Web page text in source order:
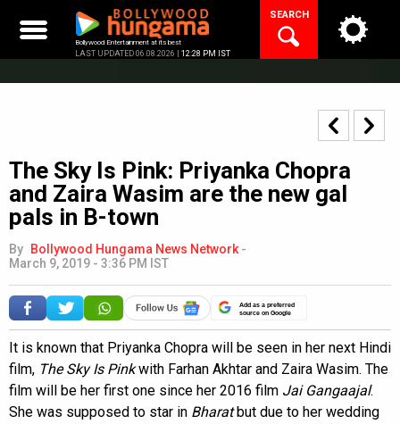
content
Bollywood Entertainment at its best
LAST UPDATED 06.08.2026 | 12:28 PM IST
SEARCH
The Sky Is Pink: Priyanka Chopra
and Zaira Wasim are the new gal
pals in B-town
By Bollywood Hungama News Network -
March 9, 2019 - 3:36 PM IST
Add as a preferred
source on Google
It is known that Priyanka Chopra will be seen in her next Hindi
film, The Sky Is Pinkwith Farhan Akhtar and Zaira Wasim. The
film will be her first one since her 2016 film Jai Gangaajal.
She was supposed to star in Bharatbut due to her wedding